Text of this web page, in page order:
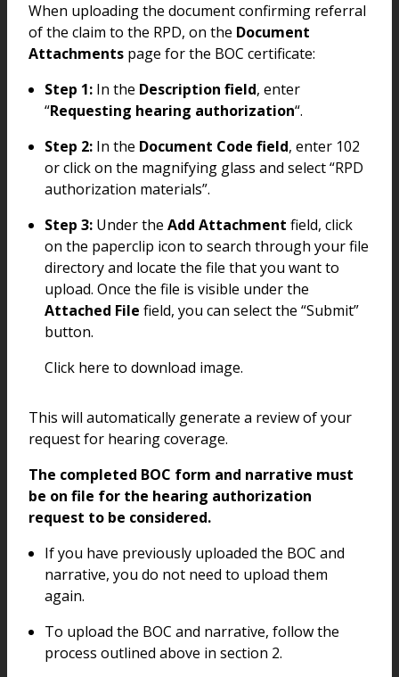
When uploading the document confirming referral
of the claim to the RPD, on the Document
Attachments page for the BOC certificate:
Step 1:In the Description field, enter
“Requesting hearing authorization“.
Step 2:In the Document Code field, enter 102
or click on the magnifying glass and select “RPD
authorization materials”.
Step 3:Under the Add Attachment field, click
on the paperclip icon to search through your file
directory and locate the file that you want to
upload. Once the file is visible under the
Attached File field, you can select the “Submit”
button.
Click here to download image.
This will automatically generate a review of your
request for hearing coverage.
The completed BOC form and narrative must
be on file for the hearing authorization
request to be considered.
If you have previously uploaded the BOC and
narrative, you do not need to upload them
again.
To upload the BOC and narrative, follow the
process outlined above in section 2.